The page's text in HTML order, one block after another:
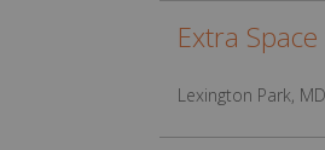
Extra
Lexington Park,